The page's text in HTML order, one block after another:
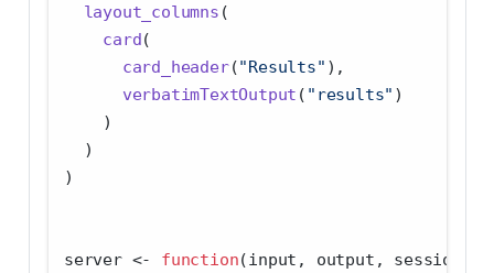
layout_columns (
card(
card_header("Results" ),
verbatimTextOutput ( "results" )
    )
  )
)
server <- function(input, output, session) {